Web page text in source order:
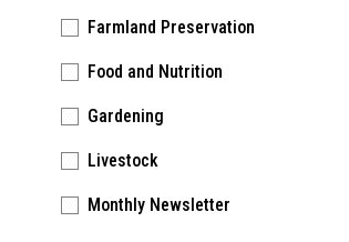
Farmland Preservation
Food and Nutrition
Gardening
Livestock
Monthly Newsletter